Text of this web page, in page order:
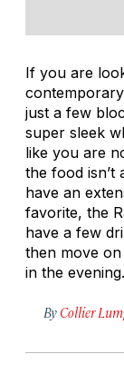
If you are
just a few
super sleek
like you are
the food isn’t
have an
favorite, the
have a few
then move
in the evening.
By Collier